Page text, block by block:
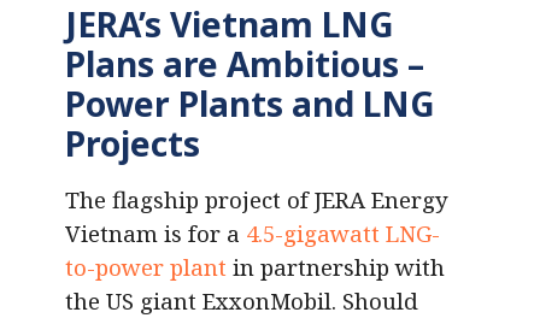
JERA’s Vietnam LNG
Plans are Ambitious –
Power Plants and LNG
Projects
The flagship project of JERA Energy
Vietnam is for a 4.5-gigawatt LNG-
to-power plant in partnership with
the US giant ExxonMobil. Should